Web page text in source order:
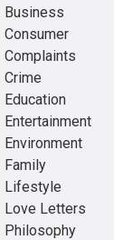
Business
Consumer
Complaints
Crime
Education
Entertainment
Environment
Family
Lifestyle
Love Letters
Philosophy